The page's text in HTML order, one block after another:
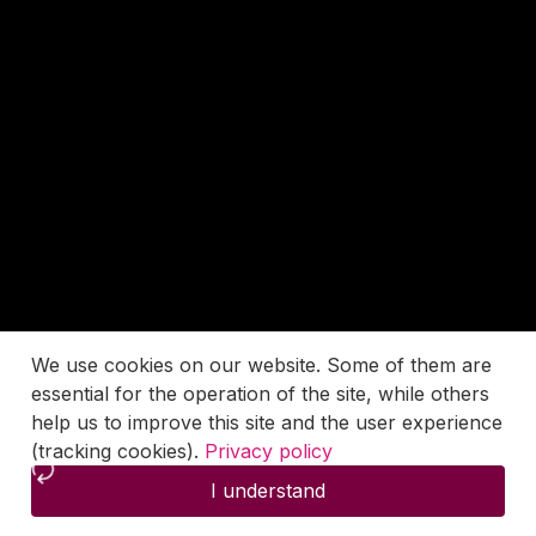
We use cookies on our website. Some of them are
essential for the operation of the site, while others
help us to improve this site and the user experience
(tracking cookies). Privacy policy
I understand